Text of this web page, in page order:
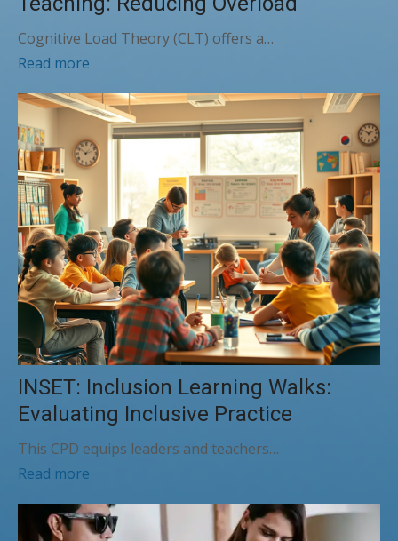
Cognitive Load Theory (CLT) offers a…
Read more
INSET: Inclusion Learning Walks:
Evaluating Inclusive Practice
This CPD equips leaders and teachers…
Read more